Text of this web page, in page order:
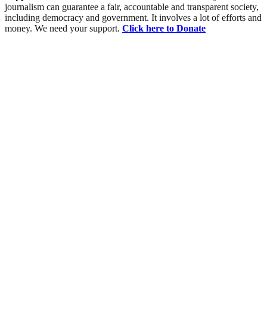
journalism can guarantee a fair, accountable and transparent society,
including democracy and government. It involves a lot of efforts and
money. We need your support. Click here to Donate